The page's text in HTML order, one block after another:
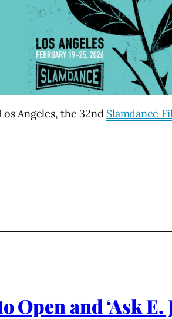
Angeles, the 32nd Slamdance
Open and ‘Ask E.